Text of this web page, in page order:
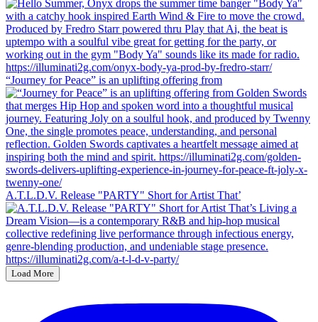
“Journey for Peace” is an uplifting offering from
A.T.L.D.V. Release "PARTY" Short for Artist That’
Load More